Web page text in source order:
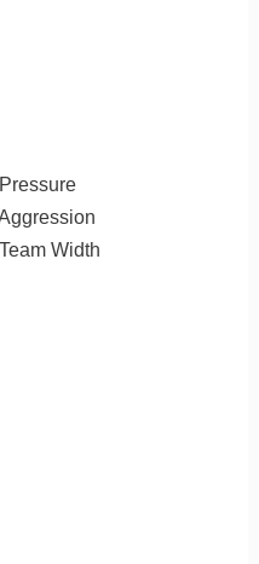
Width